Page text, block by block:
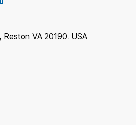
Reston VA 20190, USA